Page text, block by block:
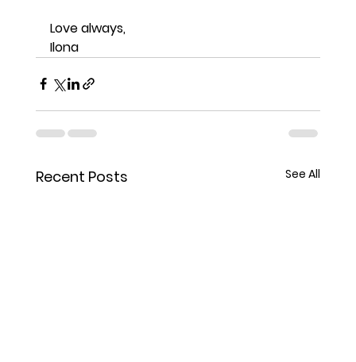
Love always,
Ilona
Recent Posts See All